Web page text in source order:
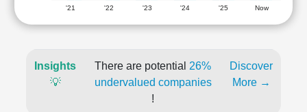
'21 '22 '23 '24 '25 Now
Insights
💡
There are potential 26%
undervalued companies
!
Discover
More →